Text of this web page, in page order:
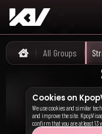
Home
All Groups
Cookies on
We use cookies and similar
and improve the site.
confirm that you are at least 13